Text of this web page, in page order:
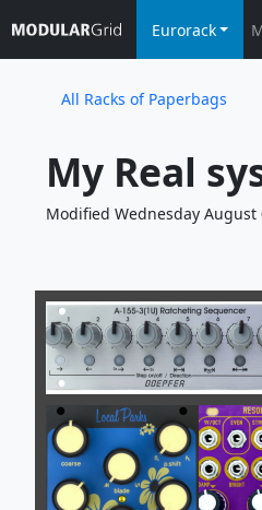
Eurorack
All Racks of Paperbags
My Real
Modified Wednesday August